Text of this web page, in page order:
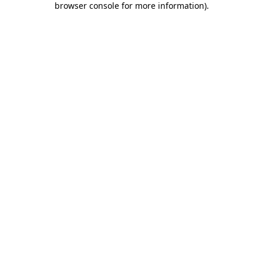
browser console for more information).